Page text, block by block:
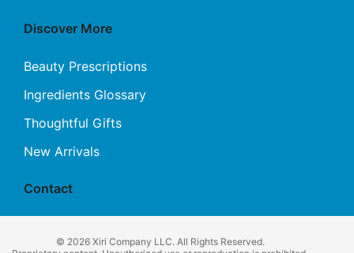
Discover More
Beauty Prescriptions
Ingredients Glossary
Thoughtful Gifts
New Arrivals
Contact
© 2026 Xiri Company LLC. All Rights Reserved.